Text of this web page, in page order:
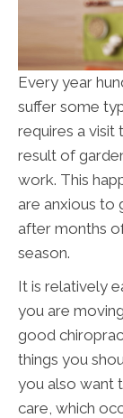
Every year
suffer some
requires a visit
result of
work. This
are anxious to
after months
season.
It is relatively
you are
good
things you
you also want
care, which